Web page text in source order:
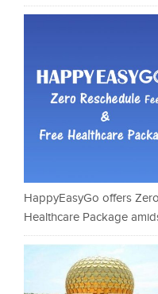
HappyEasyGo offers
Healthcare Package